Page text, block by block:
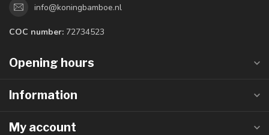
info@koningbamboe.nl
COC number: 72734523
Opening hours
Information
My account